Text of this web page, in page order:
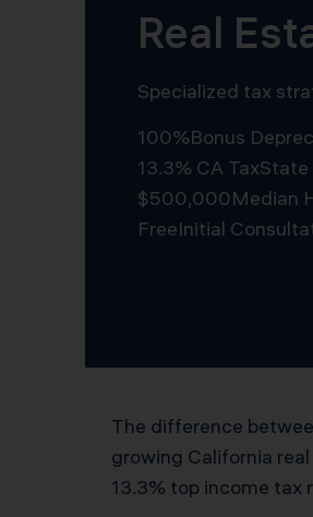
Real
Specialized tax
100%Bonus
13.3% CA TaxState
$500,000Median
FreeInitial
The difference
growing California
13.3% top income tax